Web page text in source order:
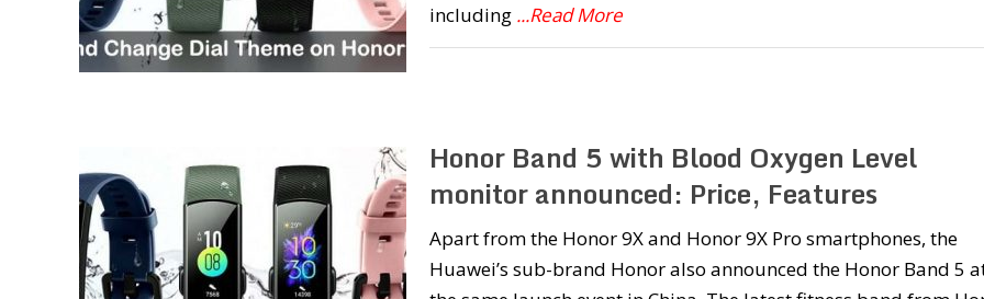
including ...Read More
Honor Band 5 with Blood Oxygen Level
monitor announced: Price, Features
Apart from the Honor 9X and Honor 9X Pro smartphones, the
Huawei’s sub-brand Honor also announced the Honor Band 5